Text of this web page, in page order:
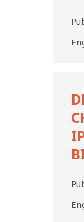
TIMES:
2019-
2020